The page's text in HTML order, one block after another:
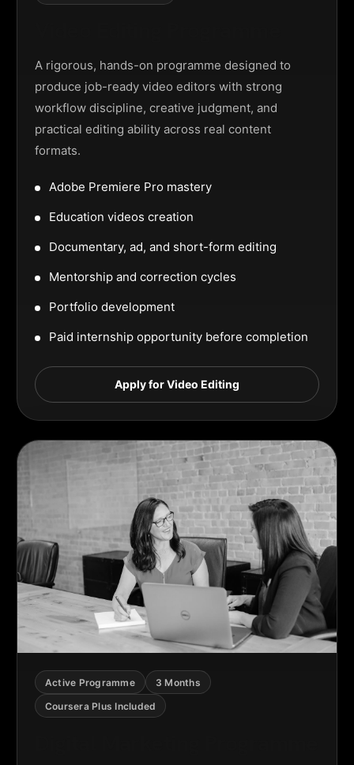
A rigorous, hands-on programme designed to
produce job-ready video editors with strong
workflow discipline, creative judgment, and
practical editing ability across real content
formats.
Adobe Premiere Pro mastery
Education videos creation
Documentary, ad, and short-form editing
Mentorship and correction cycles
Portfolio development
Paid internship opportunity before completion
Apply for Video Editing
Active Programme
3 Months
Coursera Plus Included